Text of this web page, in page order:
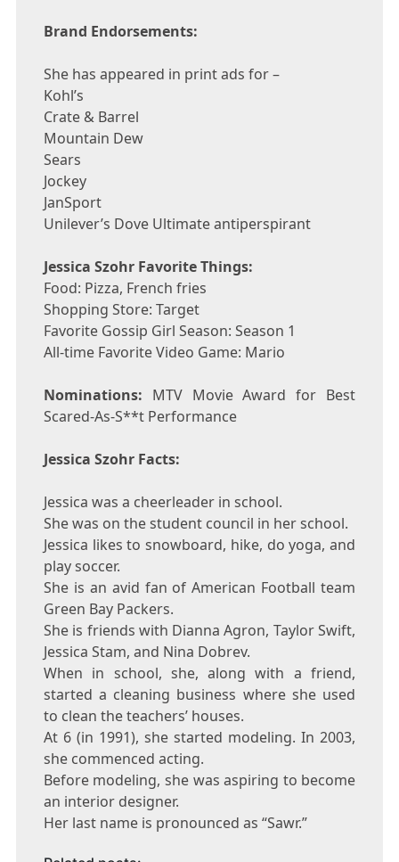
Brand Endorsements:
She has appeared in print ads for –
Kohl’s
Crate & Barrel
Mountain Dew
Sears
Jockey
JanSport
Unilever’s Dove Ultimate antiperspirant
Jessica Szohr Favorite Things:
Food: Pizza, French fries
Shopping Store: Target
Favorite Gossip Girl Season: Season 1
All-time Favorite Video Game: Mario
Nominations: MTV Movie Award for Best
Scared-As-S**t Performance
Jessica Szohr Facts:
Jessica was a cheerleader in school.
She was on the student council in her school.
Jessica likes to snowboard, hike, do yoga, and
play soccer.
She is an avid fan of American Football team
Green Bay Packers.
She is friends with Dianna Agron, Taylor Swift,
Jessica Stam, and Nina Dobrev.
When in school, she, along with a friend,
started a cleaning business where she used
to clean the teachers’ houses.
At 6 (in 1991), she started modeling. In 2003,
she commenced acting.
Before modeling, she was aspiring to become
an interior designer.
Her last name is pronounced as “Sawr.”